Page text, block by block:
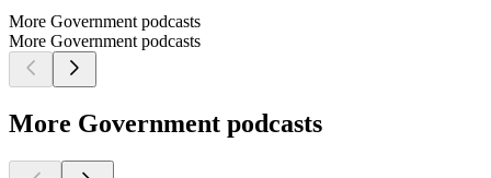
More Government podcasts
More Government podcasts
More Government podcasts